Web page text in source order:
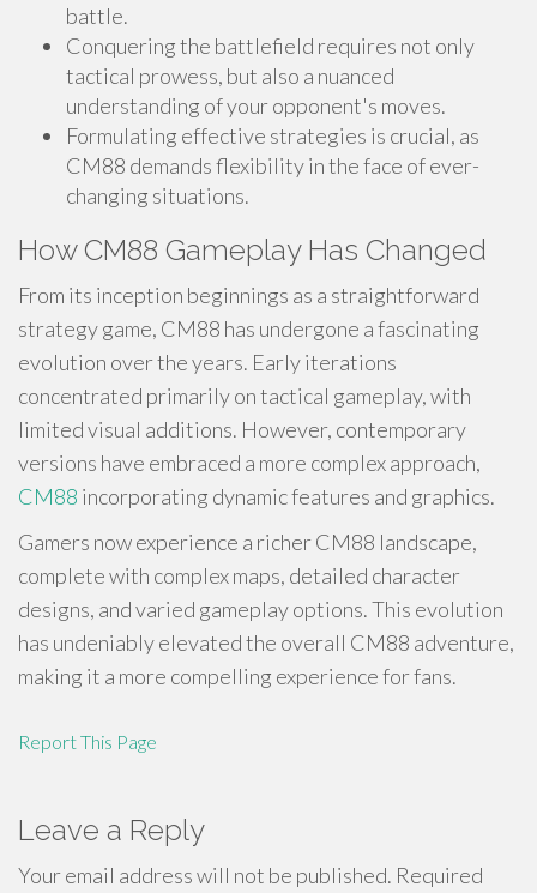
battle.
Conquering the battlefield requires not only
tactical prowess, but also a nuanced
understanding of your opponent's moves.
Formulating effective strategies is crucial, as
CM88 demands flexibility in the face of ever-
changing situations.
How CM88 Gameplay Has Changed
From its inception beginnings as a straightforward
strategy game, CM88 has undergone a fascinating
evolution over the years. Early iterations
concentrated primarily on tactical gameplay, with
limited visual additions. However, contemporary
versions have embraced a more complex approach,
CM88 incorporating dynamic features and graphics.
Gamers now experience a richer CM88 landscape,
complete with complex maps, detailed character
designs, and varied gameplay options. This evolution
has undeniably elevated the overall CM88 adventure,
making it a more compelling experience for fans.
Report This Page
Leave a Reply
Your email address will not be published. Required